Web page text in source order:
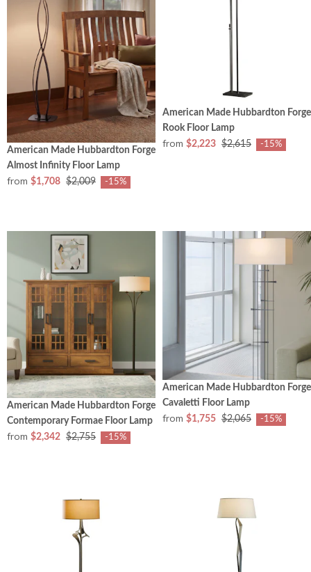
American Made Hubbardton Forge
Almost Infinity Floor Lamp
from $1,708 $2,009 -15%
American Made Hubbardton Forge
Rook Floor Lamp
from $2,223 $2,615 -15%
American Made Hubbardton Forge
Contemporary Formae Floor Lamp
from $2,342 $2,755 -15%
American Made Hubbardton Forge
Cavaletti Floor Lamp
from $1,755 $2,065 -15%